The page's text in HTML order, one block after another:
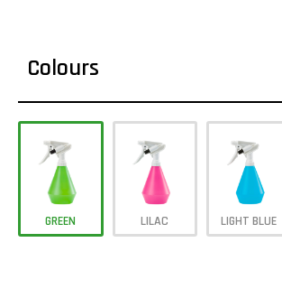
Colours
GREEN LILAC LIGHT BLUE